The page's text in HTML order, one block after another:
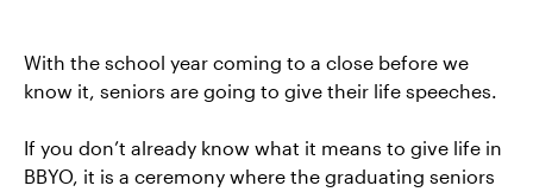
With the school year coming to a close before we
know it, seniors are going to give their life speeches.
If you don’t already know what it means to give life in
BBYO, it is a ceremony where the graduating seniors